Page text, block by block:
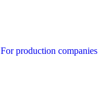
For production companies